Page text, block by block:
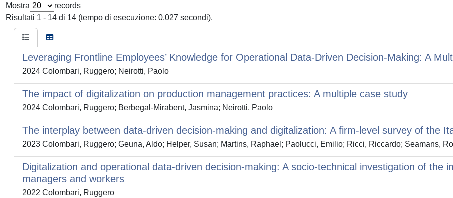
Mostra
records
Risultati 1 - 14 di 14 (tempo di esecuzione: 0.027 secondi).
Leveraging Frontline Employees’ Knowledge for Operational Data-Driven Decision-Making: A
2024 Colombari, Ruggero; Neirotti, Paolo
The impact of digitalization on production management practices: A multiple case study
2024 Colombari, Ruggero; Berbegal-Mirabent, Jasmina; Neirotti, Paolo
The interplay between data-driven decision-making and digitalization: A firm-level survey of the
2023 Colombari, Ruggero; Geuna, Aldo; Helper, Susan; Martins, Raphael; Paolucci, Emilio; Ricci, Riccardo; Seamans,
Digitalization and operational data-driven decision-making: A socio-technical investigation of the
managers and workers
2022 Colombari, Ruggero